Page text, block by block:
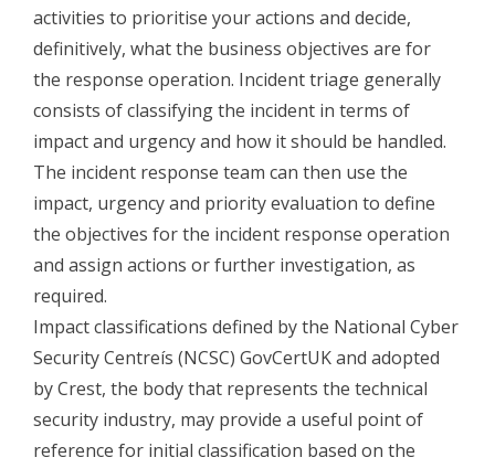
activities to prioritise your actions and decide,
definitively, what the business objectives are for
the response operation. Incident triage generally
consists of classifying the incident in terms of
impact and urgency and how it should be handled.
The incident response team can then use the
impact, urgency and priority evaluation to define
the objectives for the incident response operation
and assign actions or further investigation, as
required.
Impact classifications defined by the National Cyber
Security Centreís (NCSC) GovCertUK and adopted
by Crest, the body that represents the technical
security industry, may provide a useful point of
reference for initial classification based on the